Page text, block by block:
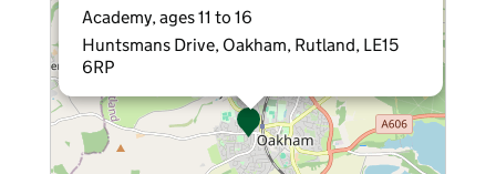
Academy, ages 11 to 16
Huntsmans Drive, Oakham, Rutland, LE15
6RP